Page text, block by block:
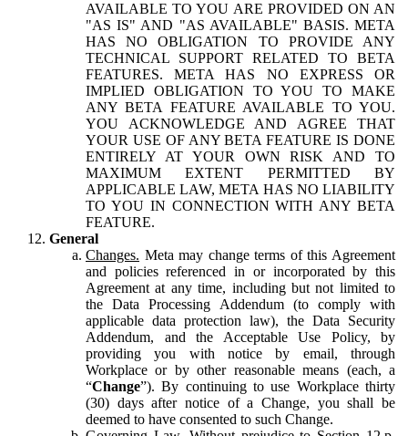
AVAILABLE TO YOU ARE PROVIDED ON AN
"AS IS" AND "AS AVAILABLE" BASIS. META
HAS NO OBLIGATION TO PROVIDE ANY
TECHNICAL SUPPORT RELATED TO BETA
FEATURES. META HAS NO EXPRESS OR
IMPLIED OBLIGATION TO YOU TO MAKE
ANY BETA FEATURE AVAILABLE TO YOU.
YOU ACKNOWLEDGE AND AGREE THAT
YOUR USE OF ANY BETA FEATURE IS DONE
ENTIRELY AT YOUR OWN RISK AND TO
MAXIMUM EXTENT PERMITTED BY
APPLICABLE LAW, META HAS NO LIABILITY
TO YOU IN CONNECTION WITH ANY BETA
FEATURE.
General
Changes. Meta may change terms of this Agreement
and policies referenced in or incorporated by this
Agreement at any time, including but not limited to
the Data Processing Addendum (to comply with
applicable data protection law), the Data Security
Addendum, and the Acceptable Use Policy, by
providing you with notice by email, through
Workplace or by other reasonable means (each, a
“Change”). By continuing to use Workplace thirty
(30) days after notice of a Change, you shall be
deemed to have consented to such Change.